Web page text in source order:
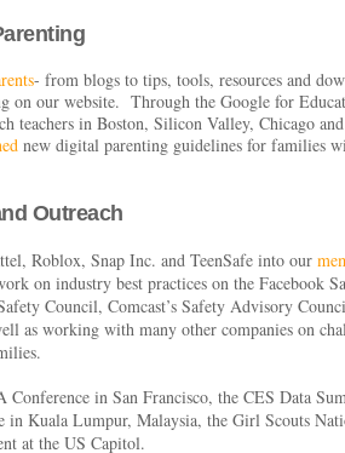
- from blogs to tips, tools, resources and
on our website. Through the Google for
teachers in Boston, Silicon Valley, Chicago
new digital parenting guidelines for families
Outreach
Roblox, Snap Inc. and TeenSafe into our
on industry best practices on the Facebook
Council, Comcast’s Safety Advisory
as working with many other companies on
Conference in San Francisco, the CES Data
in Kuala Lumpur, Malaysia, the Girl Scouts
at the US Capitol.